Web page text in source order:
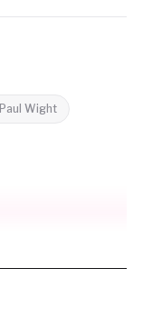
Paul Wight